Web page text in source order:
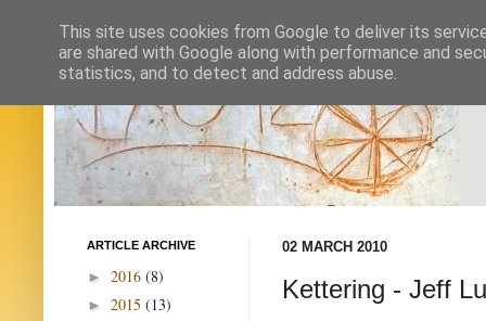
02 MARCH 2010
Kettering - Jeff
ARTICLE ARCHIVE
► 2016 (8)
► 2015 (13)
This site uses cookies from Google to deliver its
are shared with Google along with performance and
statistics, and to detect and address abuse.